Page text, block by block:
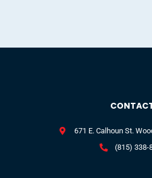
671 E. Calhoun St.
(815) 338-